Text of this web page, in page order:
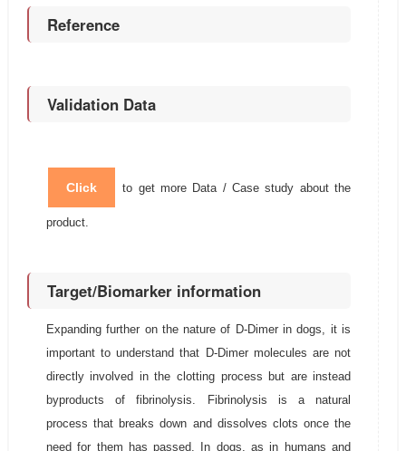
Reference
Validation Data
Click to get more Data / Case study about the
product.
Target/Biomarker information
Expanding further on the nature of D-Dimer in dogs, it is
important to understand that D-Dimer molecules are not
directly involved in the clotting process but are instead
byproducts of fibrinolysis. Fibrinolysis is a natural
process that breaks down and dissolves clots once the
need for them has passed. In dogs, as in humans and